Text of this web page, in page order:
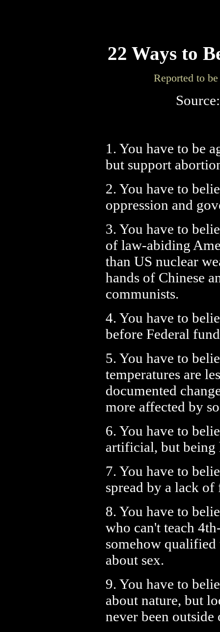
22 Ways to
Reported to
1. You have to be
but support
2. You have to
oppression and
3. You have to
of law-abiding
than US nuclear
hands of Chinese
communists.
4. You have to
before Federal
5. You have to
temperatures are
documented
more affected by
6. You have to
artificial, but being
7. You have to
spread by a lack
8. You have to
who can't teach
somehow qualified
about sex.
9. You have to
about nature, but
never been